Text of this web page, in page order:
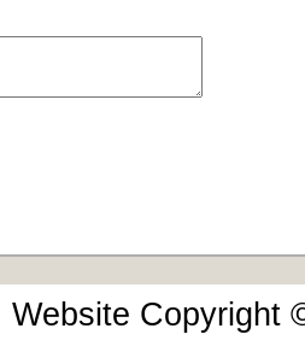
Website Copyright